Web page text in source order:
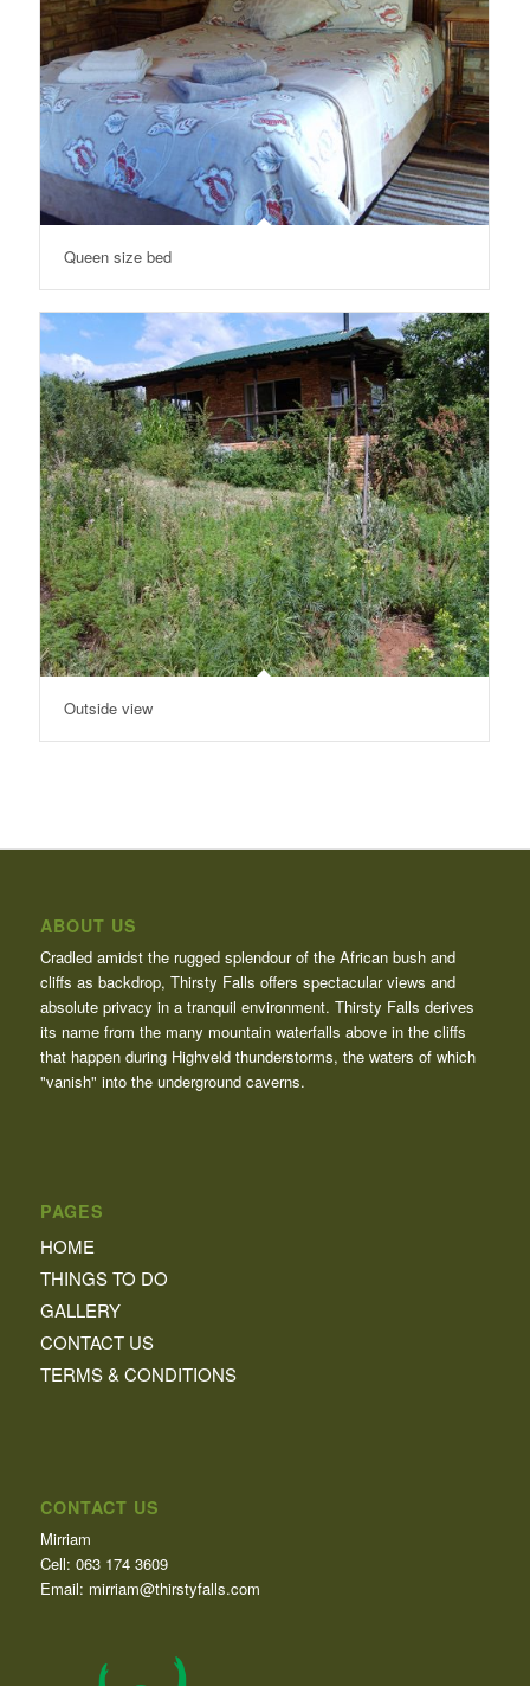
Queen size bed
Outside view
ABOUT US
Cradled amidst the rugged splendour of the African bush and
cliffs as backdrop, Thirsty Falls offers spectacular views and
absolute privacy in a tranquil environment. Thirsty Falls derives
its name from the many mountain waterfalls above in the cliffs
that happen during Highveld thunderstorms, the waters of which
"vanish" into the underground caverns.
PAGES
HOME
THINGS TO DO
GALLERY
CONTACT US
TERMS & CONDITIONS
CONTACT US
Mirriam
Cell: 063 174 3609
Email: mirriam@thirstyfalls.com